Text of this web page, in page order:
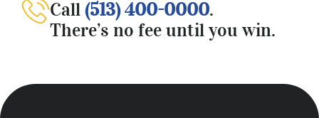
Call(513) 400-0000.
There’s no fee until you win.